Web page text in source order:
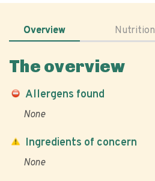
Overview Nutrition
The overview
Allergens found
None
Ingredients of concern
None